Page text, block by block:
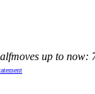
up to now: